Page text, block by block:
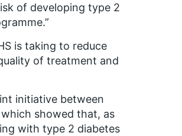
of developing type 2
is taking to reduce
of treatment and
initiative between
showed that, as
with type 2 diabetes